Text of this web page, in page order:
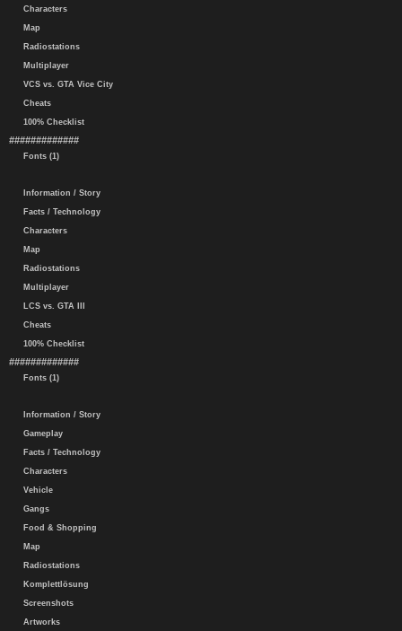
Characters
Map
Radiostations
Multiplayer
VCS vs. GTA Vice City
Cheats
100% Checklist
#############
Fonts (1)
Information / Story
Facts / Technology
Characters
Map
Radiostations
Multiplayer
LCS vs. GTA III
Cheats
100% Checklist
#############
Fonts (1)
Information / Story
Gameplay
Facts / Technology
Characters
Vehicle
Gangs
Food & Shopping
Map
Radiostations
Komplettlösung
Screenshots
Artworks